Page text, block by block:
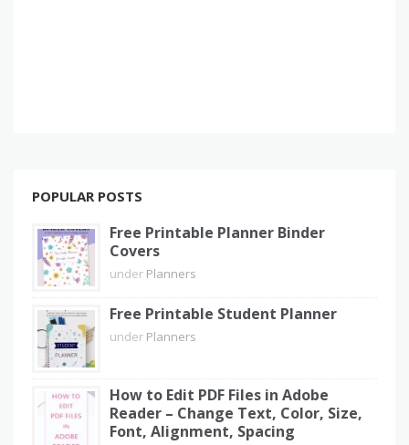
POPULAR POSTS
Free Printable Planner Binder
Covers
under Planners
Free Printable Student Planner
under Planners
How to Edit PDF Files in Adobe
Reader – Change Text, Color, Size,
Font, Alignment, Spacing